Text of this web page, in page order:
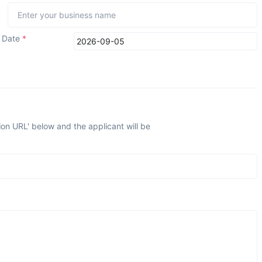
Date *
URL' below and the applicant will be